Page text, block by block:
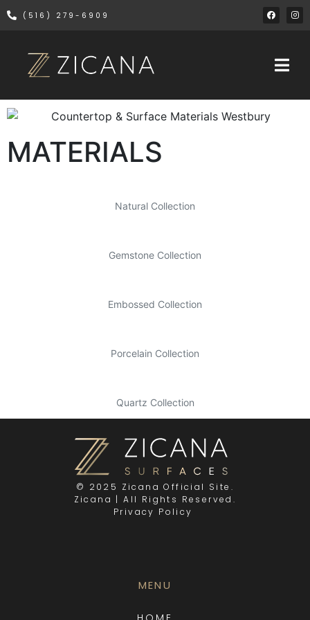
(516) 279-6909
MATERIALS
Natural Collection
Gemstone Collection
Embossed Collection
Porcelain Collection
Quartz Collection
© 2025 Zicana Official Site.
Zicana | All Rights Reserved.
Privacy Policy
MENU